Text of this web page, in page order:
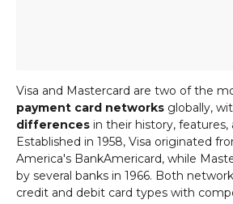
Visa and Mastercard are two of the
payment card networks globally,
differences in their history, features,
Established in 1958, Visa originated
America's BankAmericard, while
by several banks in 1966. Both
credit and debit card types with